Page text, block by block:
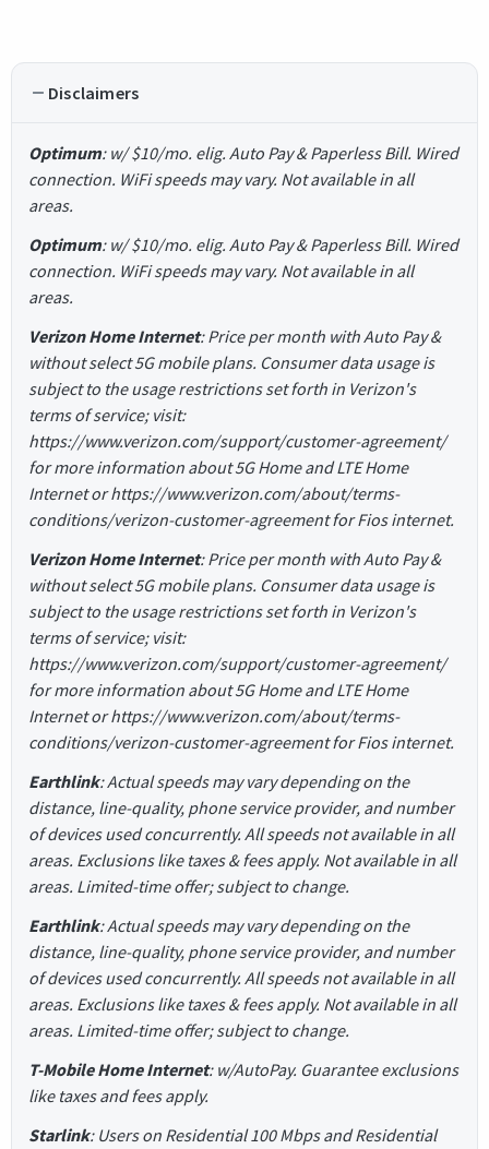
Disclaimers
Optimum: w/ $10/mo. elig. Auto Pay & Paperless Bill. Wired
connection. WiFi speeds may vary. Not available in all
areas.
Optimum: w/ $10/mo. elig. Auto Pay & Paperless Bill. Wired
connection. WiFi speeds may vary. Not available in all
areas.
Verizon Home Internet: Price per month with Auto Pay &
without select 5G mobile plans. Consumer data usage is
subject to the usage restrictions set forth in Verizon's
terms of service; visit:
https://www.verizon.com/support/customer-agreement/
for more information about 5G Home and LTE Home
Internet or https://www.verizon.com/about/terms-
conditions/verizon-customer-agreement for Fios internet.
Verizon Home Internet: Price per month with Auto Pay &
without select 5G mobile plans. Consumer data usage is
subject to the usage restrictions set forth in Verizon's
terms of service; visit:
https://www.verizon.com/support/customer-agreement/
for more information about 5G Home and LTE Home
Internet or https://www.verizon.com/about/terms-
conditions/verizon-customer-agreement for Fios internet.
Earthlink: Actual speeds may vary depending on the
distance, line-quality, phone service provider, and number
of devices used concurrently. All speeds not available in all
areas. Exclusions like taxes & fees apply. Not available in all
areas. Limited-time offer; subject to change.
Earthlink: Actual speeds may vary depending on the
distance, line-quality, phone service provider, and number
of devices used concurrently. All speeds not available in all
areas. Exclusions like taxes & fees apply. Not available in all
areas. Limited-time offer; subject to change.
T-Mobile Home Internet: w/AutoPay. Guarantee exclusions
like taxes and fees apply.
Starlink: Users on Residential 100 Mbps and Residential